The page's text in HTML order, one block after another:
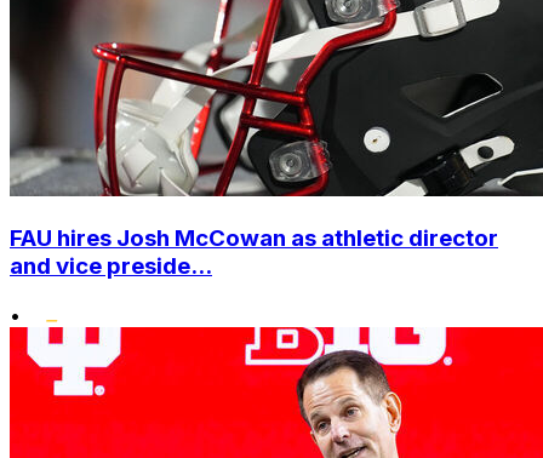
FAU hires Josh McCowan as athletic director
and vice preside...
•